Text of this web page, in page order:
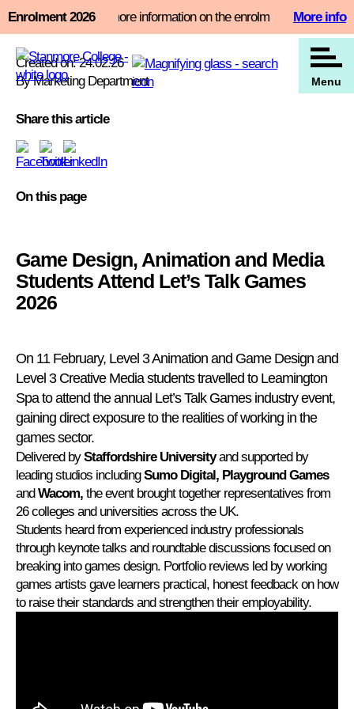
Skip
content
Enrolment 2026
slot now and find more information on the enrolment pageMore info
Menu
View all our news
Created on: 24.02.26
By Marketing Department
Share this article
On this page
Game Design, Animation and Media
Students Attend Let’s Talk Games
2026
On 11 February, Level 3 Animation and Game Design and
Level 3 Creative Media students travelled to Leamington
Spa to attend the annual Let’s Talk Games industry event,
gaining direct exposure to the realities of working in the
games sector.
Delivered byStaffordshire Universityand supported by
leading studios includingSumo Digital, Playground Games
andWacom, the event brought together representatives from
26 colleges and universities across the UK.
Students heard from experienced industry professionals
through keynote talks and roundtable discussions focused on
breaking into games design. Portfolio reviews led by working
games artists gave learners practical, honest feedback on how
to raise their standards and strengthen their employability.